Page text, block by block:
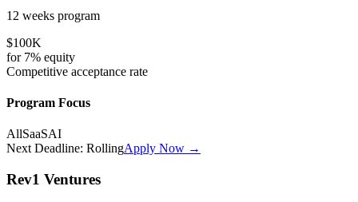
12 weeks program
$100K
for 7% equity
Competitive acceptance rate
Program Focus
AllSaaSAI
Next Deadline: RollingApply Now →
Rev1 Ventures